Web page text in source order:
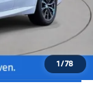
1/78